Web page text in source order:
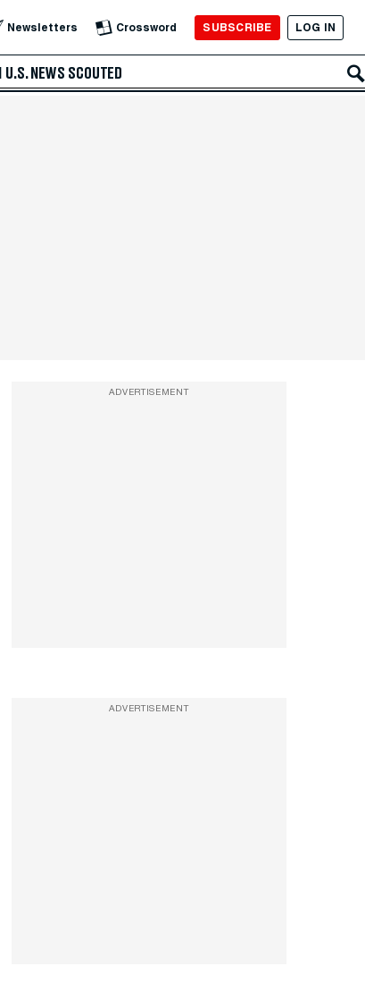
Newsletters Crossword SUBSCRIBE LOG IN
U.S. NEWS SCOUTED
ADVERTISEMENT
ADVERTISEMENT